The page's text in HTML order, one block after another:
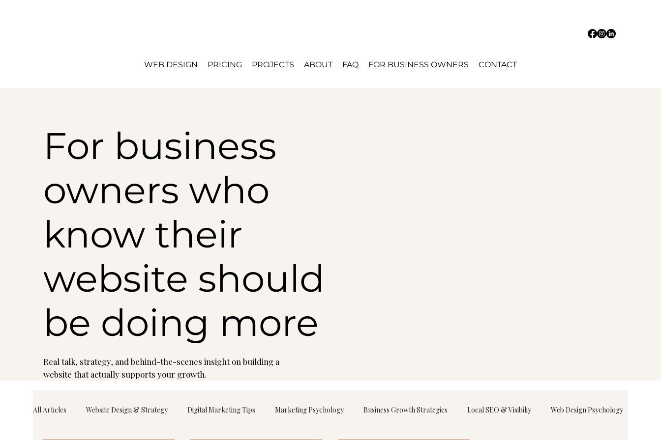
WEB DESIGN PRICING PROJECTS ABOUT FAQ FOR BUSINESS OWNERS CONTACT
For business
owners who
know their
website should
be doing more
Real talk, strategy, and behind-the-scenes insight on building a
website that actually supports your growth.
All Articles Website Design & Strategy Digital Marketing Tips Marketing Psychology Business Growth Strategies Local SEO & Visibiliy Web Design Psychology